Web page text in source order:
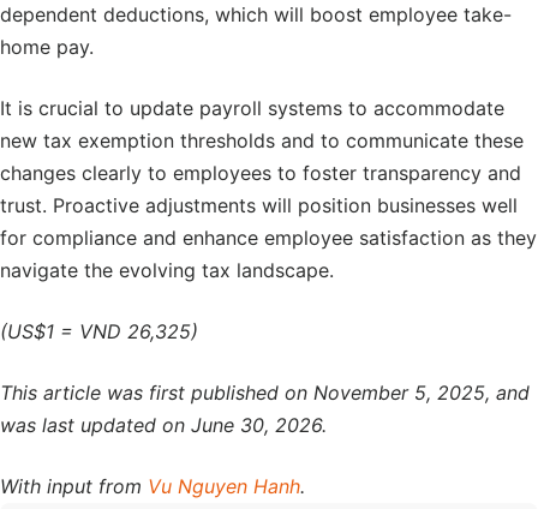
dependent deductions, which will boost employee take-
home pay.
It is crucial to update payroll systems to accommodate
new tax exemption thresholds and to communicate these
changes clearly to employees to foster transparency and
trust. Proactive adjustments will position businesses well
for compliance and enhance employee satisfaction as they
navigate the evolving tax landscape.
(US$1 = VND 26,325)
This article was first published on November 5, 2025, and
was last updated on June 30, 2026.
With input from Vu Nguyen Hanh.